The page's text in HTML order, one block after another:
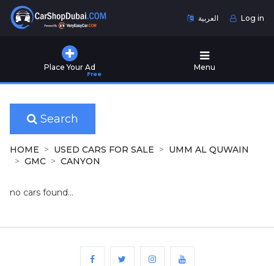
العربية Log in
Place Your Ad
Free
Menu
Used
for
Sale
New
Cars
for
Search
HOME USED CARS FOR SALE
UMM AL QUWAIN
GMC
CANYON
no cars found...